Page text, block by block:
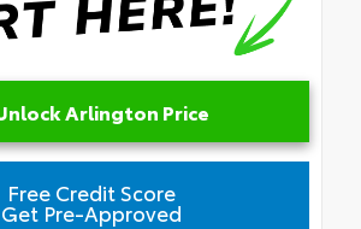
Arlington Price
Free Credit Score
Get Pre-Approved